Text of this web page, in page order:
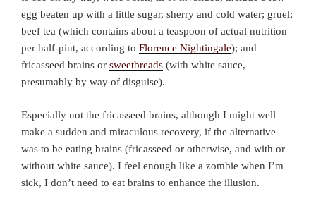
egg beaten up with a little sugar, sherry and cold water; gruel;
beef tea (which contains about a teaspoon of actual nutrition
per half-pint, according to Florence Nightingale); and
fricasseed brains or sweetbreads (with white sauce,
presumably by way of disguise).
Especially not the fricasseed brains, although I might well
make a sudden and miraculous recovery, if the alternative
was to be eating brains (fricasseed or otherwise, and with or
without white sauce). I feel enough like a zombie when I’m
sick, I don’t need to eat brains to enhance the illusion.